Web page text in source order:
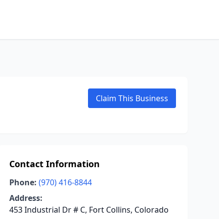
Claim This Business
Contact Information
Phone: (970) 416-8844
Address:
453 Industrial Dr # C, Fort Collins, Colorado